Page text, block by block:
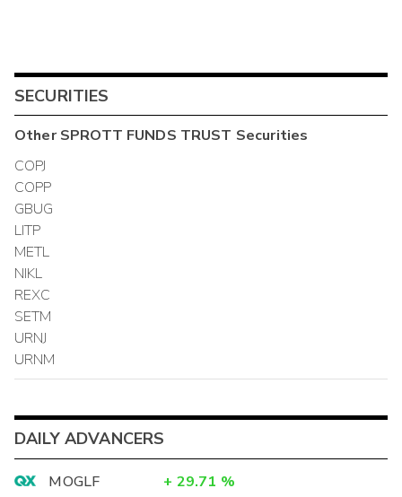
SECURITIES
OtherSPROTT FUNDS TRUST Securities
COPJ
COPP
GBUG
LITP
METL
NIKL
REXC
SETM
URNJ
URNM
DAILY ADVANCERS
MOGLF + 29.71 %